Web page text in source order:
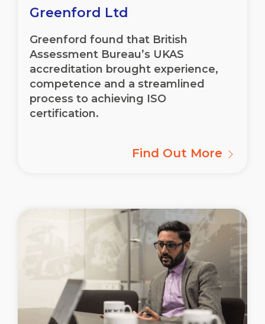
Greenford Ltd
Greenford found that British
Assessment Bureau’s UKAS
accreditation brought experience,
competence and a streamlined
process to achieving ISO
certification.
Find Out More